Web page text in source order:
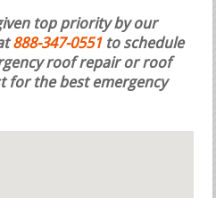
top priority by our
888-347-0551 to schedule
roof repair or roof
for the best emergency